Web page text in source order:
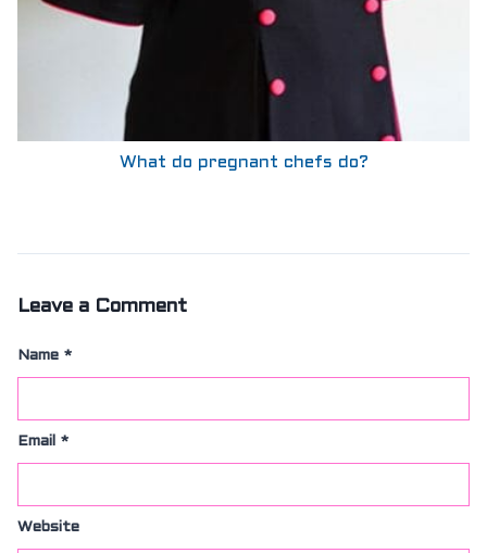
What do pregnant chefs do?
Leave a Comment
Name *
Email *
Website